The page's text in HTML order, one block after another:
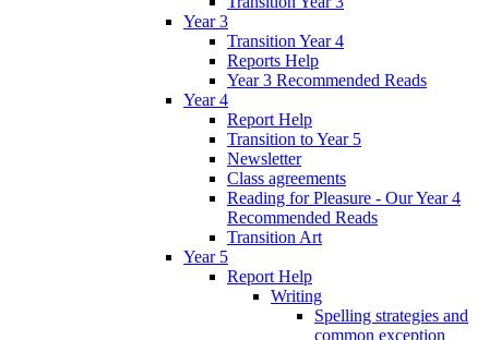
Year 3
Transition Year 4
Reports Help
Year 3 Recommended Reads
Year 4
Report Help
Transition to Year 5
Newsletter
Class agreements
Reading for Pleasure - Our Year 4
Recommended Reads
Transition Art
Year 5
Report Help
Writing
Spelling strategies and
common exception